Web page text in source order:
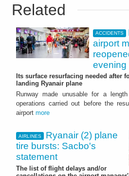
Related
ACCIDENTS
airport
evening
Its surface resurfacing needed after
landing Ryanair plane
Runway made unusable for a
operations carried out before the
airport more
AIRLINES
Ryanair (2) plane
tire bursts: Sacbo's
statement
The list of flight delays and/or